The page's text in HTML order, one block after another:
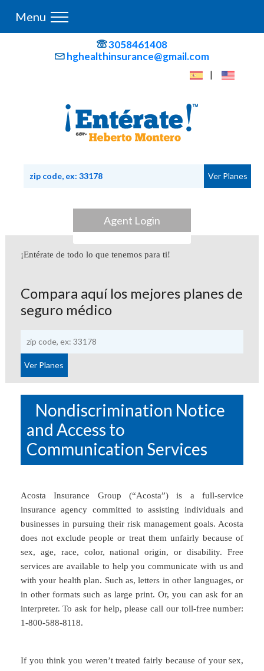
3058461408
hghealthinsurance@gmail.com
|
Agent Login
Menu
¡Entérate de todo lo que tenemos para ti!
Compara aquí los mejores planes de
seguro médico
Nondiscrimination Notice
and Access to
Communication Services
Acosta Insurance Group (“Acosta”) is a full-service
insurance agency committed to assisting individuals and
businesses in pursuing their risk management goals. Acosta
does not exclude people or treat them unfairly because of
sex, age, race, color, national origin, or disability. Free
services are available to help you communicate with us and
with your health plan. Such as, letters in other languages, or
in other formats such as large print. Or, you can ask for an
interpreter. To ask for help, please call our toll-free number:
1-800-588-8118.
If you think you weren’t treated fairly because of your sex,